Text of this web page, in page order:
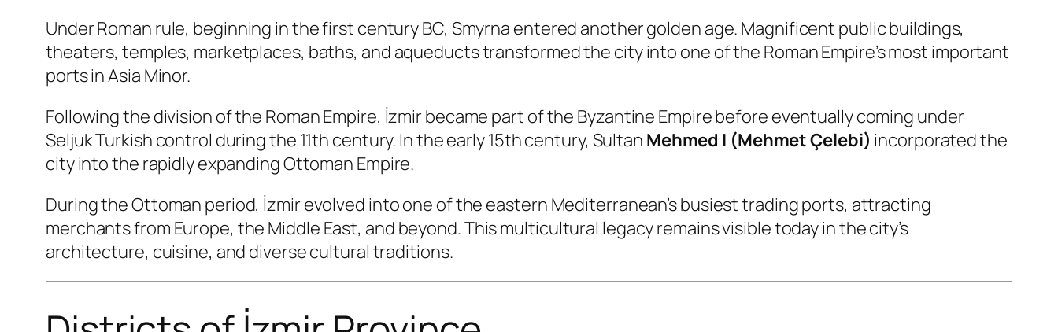
Under Roman rule, beginning in the first century BC, Smyrna entered another golden age. Magnificent public buildings,
theaters, temples, marketplaces, baths, and aqueducts transformed the city into one of the Roman Empire’s most important
ports in Asia Minor.
Following the division of the Roman Empire, İzmir became part of the Byzantine Empire before eventually coming under
Seljuk Turkish control during the 11th century. In the early 15th century, Sultan Mehmed I (Mehmet Çelebi) incorporated the
city into the rapidly expanding Ottoman Empire.
During the Ottoman period, İzmir evolved into one of the eastern Mediterranean’s busiest trading ports, attracting
merchants from Europe, the Middle East, and beyond. This multicultural legacy remains visible today in the city’s
architecture, cuisine, and diverse cultural traditions.